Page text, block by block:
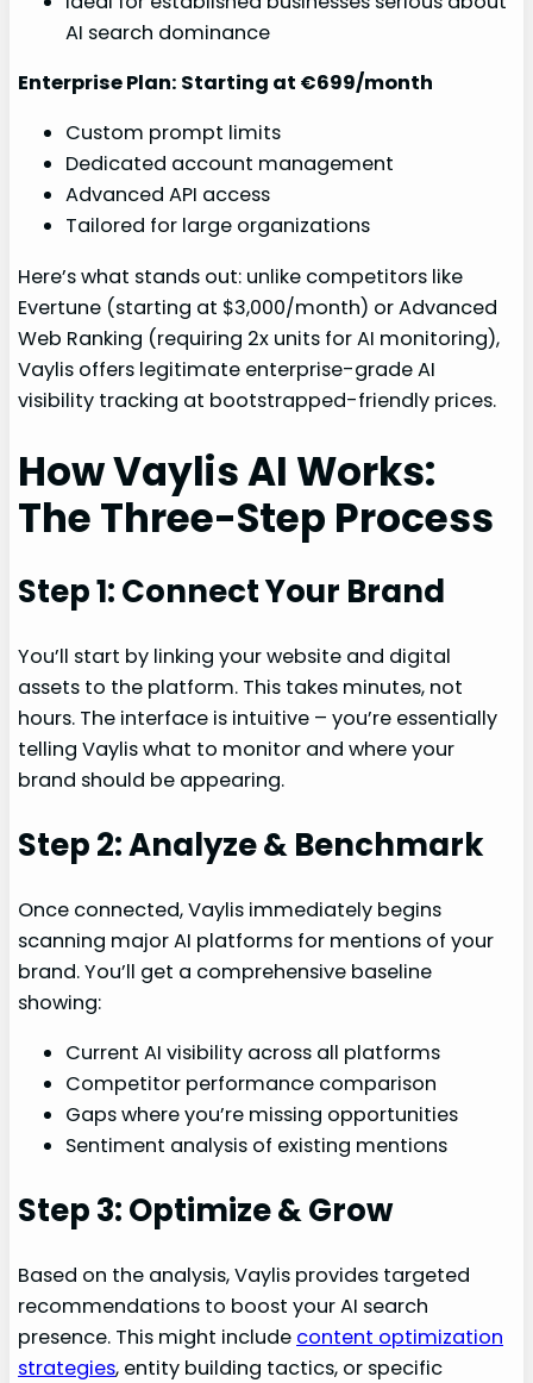
AI search dominance
Enterprise Plan: Starting at €699/month
Custom prompt limits
Dedicated account management
Advanced API access
Tailored for large organizations
Here’s what stands out: unlike competitors like
Evertune (starting at $3,000/month) or Advanced
Web Ranking (requiring 2x units for AI monitoring),
Vaylis offers legitimate enterprise-grade AI
visibility tracking at bootstrapped-friendly prices.
How Vaylis AI Works:
The Three-Step Process
Step 1: Connect Your Brand
You’ll start by linking your website and digital
assets to the platform. This takes minutes, not
hours. The interface is intuitive – you’re essentially
telling Vaylis what to monitor and where your
brand should be appearing.
Step 2: Analyze & Benchmark
Once connected, Vaylis immediately begins
scanning major AI platforms for mentions of your
brand. You’ll get a comprehensive baseline
showing:
Current AI visibility across all platforms
Competitor performance comparison
Gaps where you’re missing opportunities
Sentiment analysis of existing mentions
Step 3: Optimize & Grow
Based on the analysis, Vaylis provides targeted
recommendations to boost your AI search
presence. This might include content optimization
strategies, entity building tactics, or specific